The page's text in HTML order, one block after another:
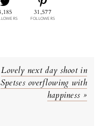
31,577
FOLLOWERS
Next
Post:
Lovely next day shoot in
Spetses overflowing with
happiness »